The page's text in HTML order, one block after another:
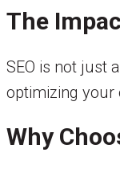
The
SEO is not just
optimizing your
Why